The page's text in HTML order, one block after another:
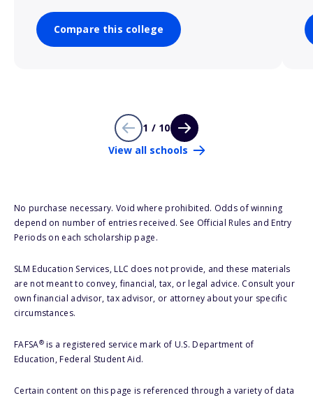
Compare this college
1 / 10
View all schools
No purchase necessary. Void where prohibited. Odds of winning
depend on number of entries received. See Official Rules and Entry
Periods on each scholarship page.
SLM Education Services, LLC does not provide, and these materials
are not meant to convey, financial, tax, or legal advice. Consult your
own financial advisor, tax advisor, or attorney about your specific
circumstances.
FAFSA®is a registered service mark of U.S. Department of
Education, Federal Student Aid.
Certain content on this page is referenced through a variety of data